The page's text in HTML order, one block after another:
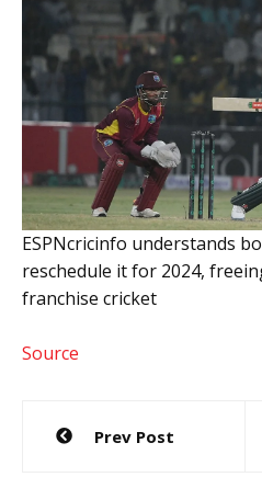
ESPNcricinfo understands
reschedule it for 2024,
franchise cricket
Source
Post
navigation
Prev Post